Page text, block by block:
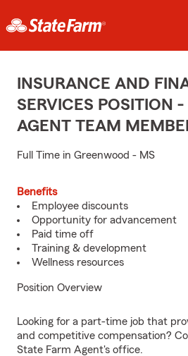
INSURANCE AND
SERVICES POSITION -
AGENT TEAM
Full Time in Greenwood - MS
Benefits
Employee discounts
Opportunity for advancement
Paid time off
Training & development
Wellness resources
Position Overview
Looking for a part-time job that
and competitive compensation?
State Farm Agent's office.